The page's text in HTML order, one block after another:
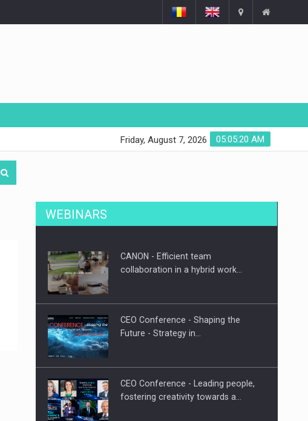
05:05:21 AM
Friday, August 7, 2026
WEBINARS
CANON - Efficient team
collaboration in a hybrid work…
CEO Conference - Shaping the
Future - Strategy in…
CEO Conference - Leading people,
fostering creativity towards a…